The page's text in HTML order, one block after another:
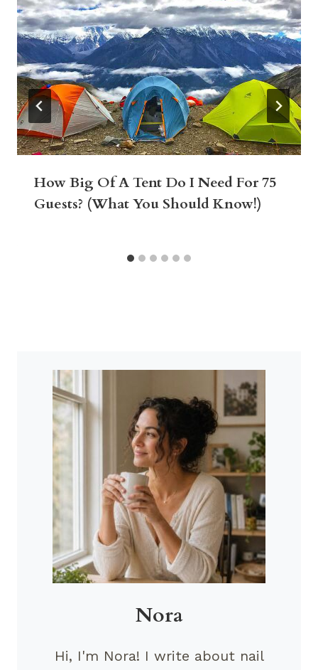
How Big Of A Tent Do I Need For 75
Guests? (What You Should Know!)
Nora
Hi, I'm Nora! I write about nail